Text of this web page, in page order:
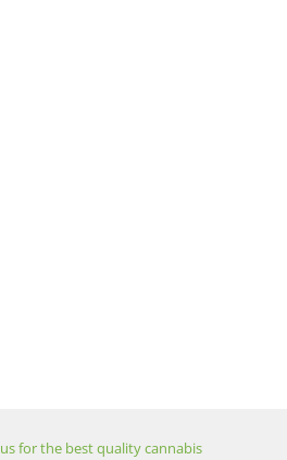
for the best quality cannabis